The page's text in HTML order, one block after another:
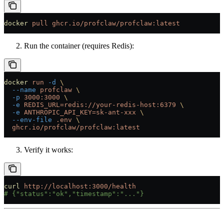
docker pull ghcr.io/profclaw/profclaw:latest
Run the container (requires Redis):
docker run -d
\
  --name
profclaw \
  -p
3000:3000 \
  -e
REDIS_URL=redis://your-redis-host:6379 \
  -e
ANTHROPIC_API_KEY=sk-ant-xxx \
  --env-file
.env \
  ghcr.io/profclaw/profclaw:latest
Verify it works:
curl http://localhost:3000/health
# {"status":"ok","timestamp":"..."}